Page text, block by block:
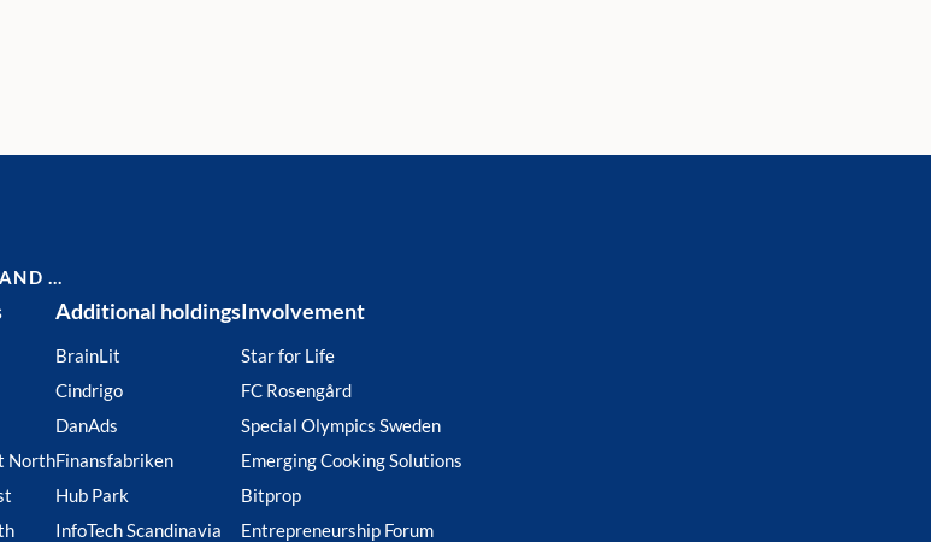
…
North
Additional holdings
BrainLit
Cindrigo
DanAds
Finansfabriken
Hub Park
InfoTech Scandinavia
Involvement
Star for Life
FC Rosengård
Special Olympics Sweden
Emerging Cooking Solutions
Bitprop
Entrepreneurship Forum